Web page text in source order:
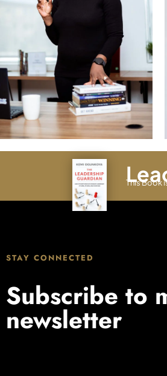
This Book
STAY CONNECTED
Subscribe to
newsletter